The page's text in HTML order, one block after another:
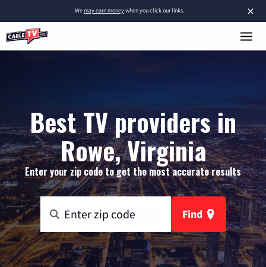
×
Wemay earn moneywhen you click our links.
Best TV providers in
Rowe, Virginia
Enter your zip code to get the most accurate results
Find